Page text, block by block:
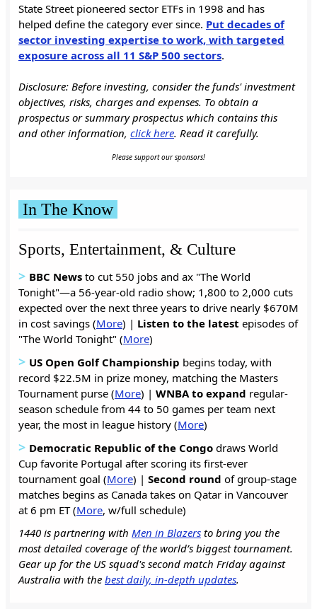
State Street pioneered sector ETFs in 1998 and has
helped define the category ever since. Put decades of
sector investing expertise to work, with targeted
exposure across all 11 S&P 500 sectors.
Disclosure: Before investing, consider the funds' investment
objectives, risks, charges and expenses. To obtain a
prospectus or summary prospectus which contains this
and other information, click here. Read it carefully.
Please support our sponsors!
In The Know
Sports, Entertainment, & Culture
> BBC News to cut 550 jobs and ax "The World
Tonight"—a 56-year-old radio show; 1,800 to 2,000 cuts
expected over the next three years to drive nearly $670M
in cost savings (More) | Listen to the latest episodes of
"The World Tonight" (More)
> US Open Golf Championship begins today, with
record $22.5M in prize money, matching the Masters
Tournament purse (More) | WNBA to expand regular-
season schedule from 44 to 50 games per team next
year, the most in league history (More)
> Democratic Republic of the Congo draws World
Cup favorite Portugal after scoring its first-ever
tournament goal (More) | Second round of group-stage
matches begins as Canada takes on Qatar in Vancouver
at 6 pm ET (More, w/full schedule)
1440 is partnering with Men in Blazers to bring you the
most detailed coverage of the world’s biggest tournament.
Gear up for the US squad's second match Friday against
Australia with the best daily, in-depth updates.